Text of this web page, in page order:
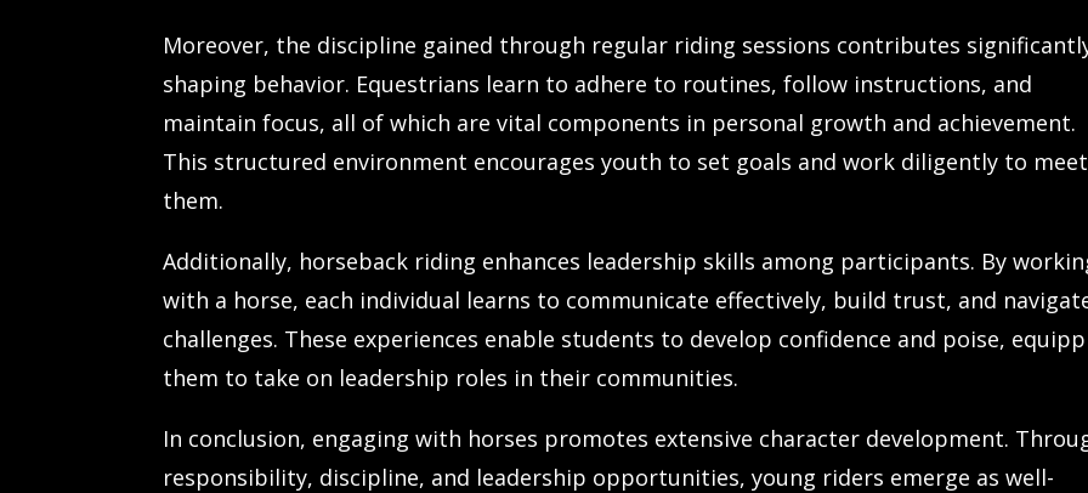
Moreover, the discipline gained through regular riding sessions contributes
shaping behavior. Equestrians learn to adhere to routines, follow instructions, and
maintain focus, all of which are vital components in personal growth and achievement.
This structured environment encourages youth to set goals and work diligently to meet
them.
Additionally, horseback riding enhances leadership skills among participants. By
with a horse, each individual learns to communicate effectively, build trust, and
challenges. These experiences enable students to develop confidence and poise,
them to take on leadership roles in their communities.
In conclusion, engaging with horses promotes extensive character development.
responsibility, discipline, and leadership opportunities, young riders emerge as well-